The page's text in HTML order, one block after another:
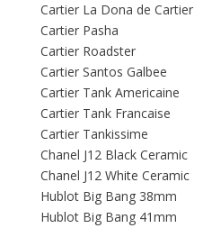
Cartier La Dona de Cartier
Cartier Pasha
Cartier Roadster
Cartier Santos Galbee
Cartier Tank Americaine
Cartier Tank Francaise
Cartier Tankissime
Chanel J12 Black Ceramic
Chanel J12 White Ceramic
Hublot Big Bang 38mm
Hublot Big Bang 41mm